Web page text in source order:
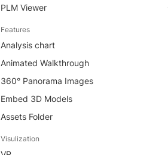
PLM Viewer
Features
Analysis chart
Animated Walkthrough
360° Panorama Images
Embed 3D Models
Assets Folder
Visulization